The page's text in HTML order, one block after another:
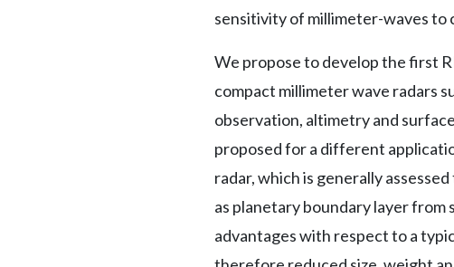
sensitivity of millimeter-waves to
We propose to develop the first
compact millimeter wave radars
observation, altimetry and
proposed for a different
radar, which is generally
as planetary boundary layer
advantages with respect to a